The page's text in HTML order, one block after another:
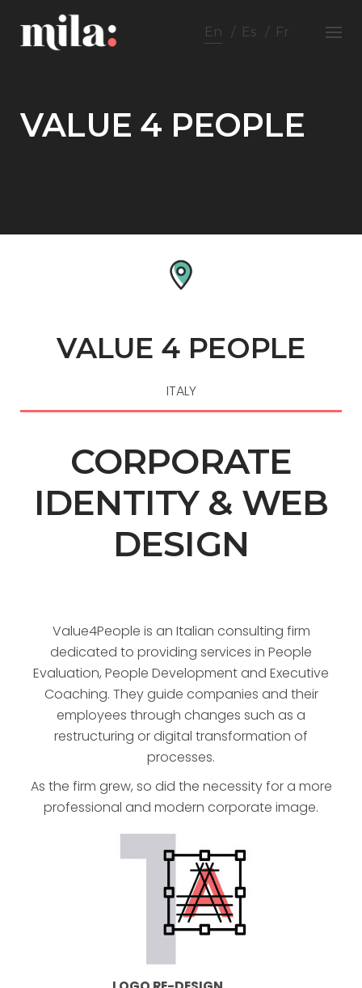
content
En Es Fr
VALUE 4 PEOPLE
VALUE 4 PEOPLE
ITALY
CORPORATE
IDENTITY & WEB
DESIGN
Value4People is an Italian consulting firm
dedicated to providing services in People
Evaluation, People Development and Executive
Coaching. They guide companies and their
employees through changes such as a
restructuring or digital transformation of
processes.
As the firm grew, so did the necessity for a more
professional and modern corporate image.